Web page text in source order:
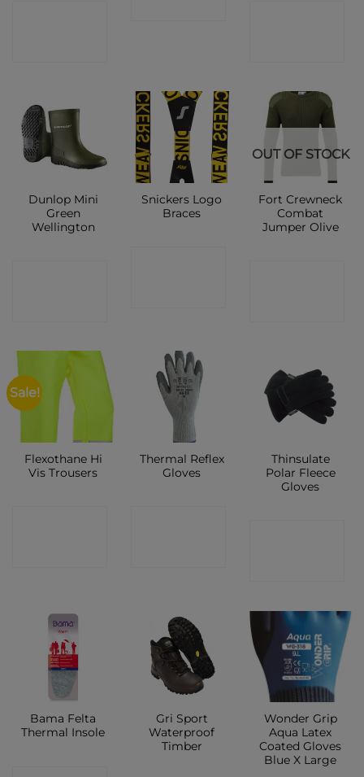
Dunlop Mini
Green
Wellington
Snickers Logo
Braces
OUT OF STOCK
Fort Crewneck
Combat
Jumper Olive
Sale!
Flexothane Hi
Vis Trousers
Thermal Reflex
Gloves
Thinsulate
Polar Fleece
Gloves
Bama Felta
Thermal Insole
Gri Sport
Waterproof
Timber
Wonder Grip
Aqua Latex
Coated Gloves
Blue X Large